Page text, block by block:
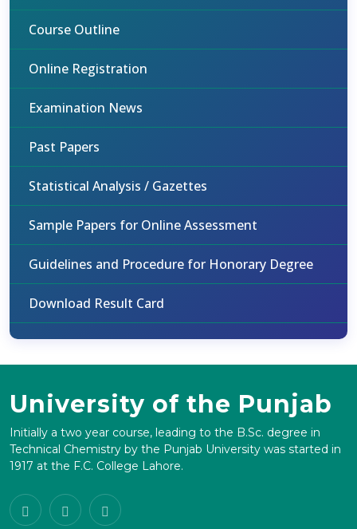
Course Outline
Online Registration
Examination News
Past Papers
Statistical Analysis / Gazettes
Sample Papers for Online Assessment
Guidelines and Procedure for Honorary Degree
Download Result Card
University of the Punjab
Initially a two year course, leading to the B.Sc. degree in
Technical Chemistry by the Punjab University was started in
1917 at the F.C. College Lahore.